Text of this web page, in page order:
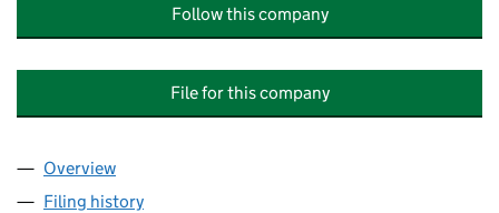
Follow this company
File for this company
Company
Overview
Filing history